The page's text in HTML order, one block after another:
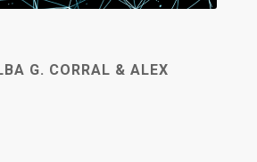
G. CORRAL & ALEX